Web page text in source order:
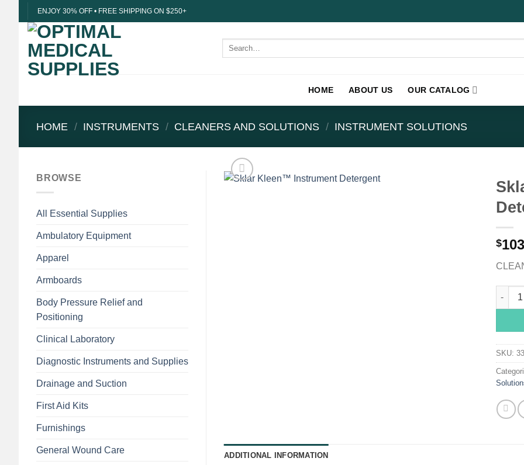
to
content
ENJOY 30% OFF • FREE SHIPPING ON $250+
Search
HOME ABOUT US OUR CATALOG
HOME / INSTRUMENTS / CLEANERS AND SOLUTIONS / INSTRUMENT SOLUTIONS
BROWSE
All Essential Supplies
Ambulatory Equipment
Apparel
Armboards
Body Pressure Relief and
Positioning
Clinical Laboratory
Diagnostic Instruments and Supplies
Drainage and Suction
First Aid Kits
Furnishings
General Wound Care
$
Sklar
SKU:
ADDITIONAL INFORMATION